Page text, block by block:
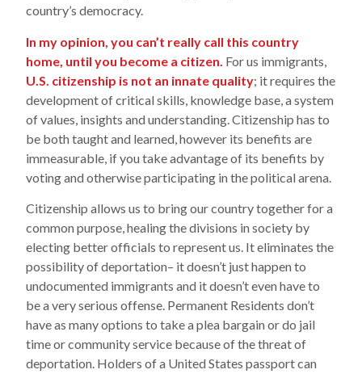
country’s democracy.
In my opinion, you can’t really call this country
home, until you become a citizen. For us immigrants,
U.S. citizenship is not an innate quality; it requires the
development of critical skills, knowledge base, a system
of values, insights and understanding. Citizenship has to
be both taught and learned, however its benefits are
immeasurable, if you take advantage of its benefits by
voting and otherwise participating in the political arena.
Citizenship allows us to bring our country together for a
common purpose, healing the divisions in society by
electing better officials to represent us. It eliminates the
possibility of deportation– it doesn’t just happen to
undocumented immigrants and it doesn’t even have to
be a very serious offense. Permanent Residents don’t
have as many options to take a plea bargain or do jail
time or community service because of the threat of
deportation. Holders of a United States passport can